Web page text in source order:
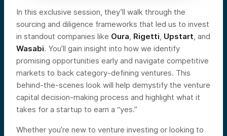
In this exclusive session, they’ll walk through the
sourcing and diligence frameworks that led us to invest
in standout companies like Oura, Rigetti, Upstart, and
Wasabi. You’ll gain insight into how we identify
promising opportunities early and navigate competitive
markets to back category-defining ventures. This
behind-the-scenes look will help demystify the venture
capital decision-making process and highlight what it
takes for a startup to earn a “yes.”
Whether you’re new to venture investing or looking to